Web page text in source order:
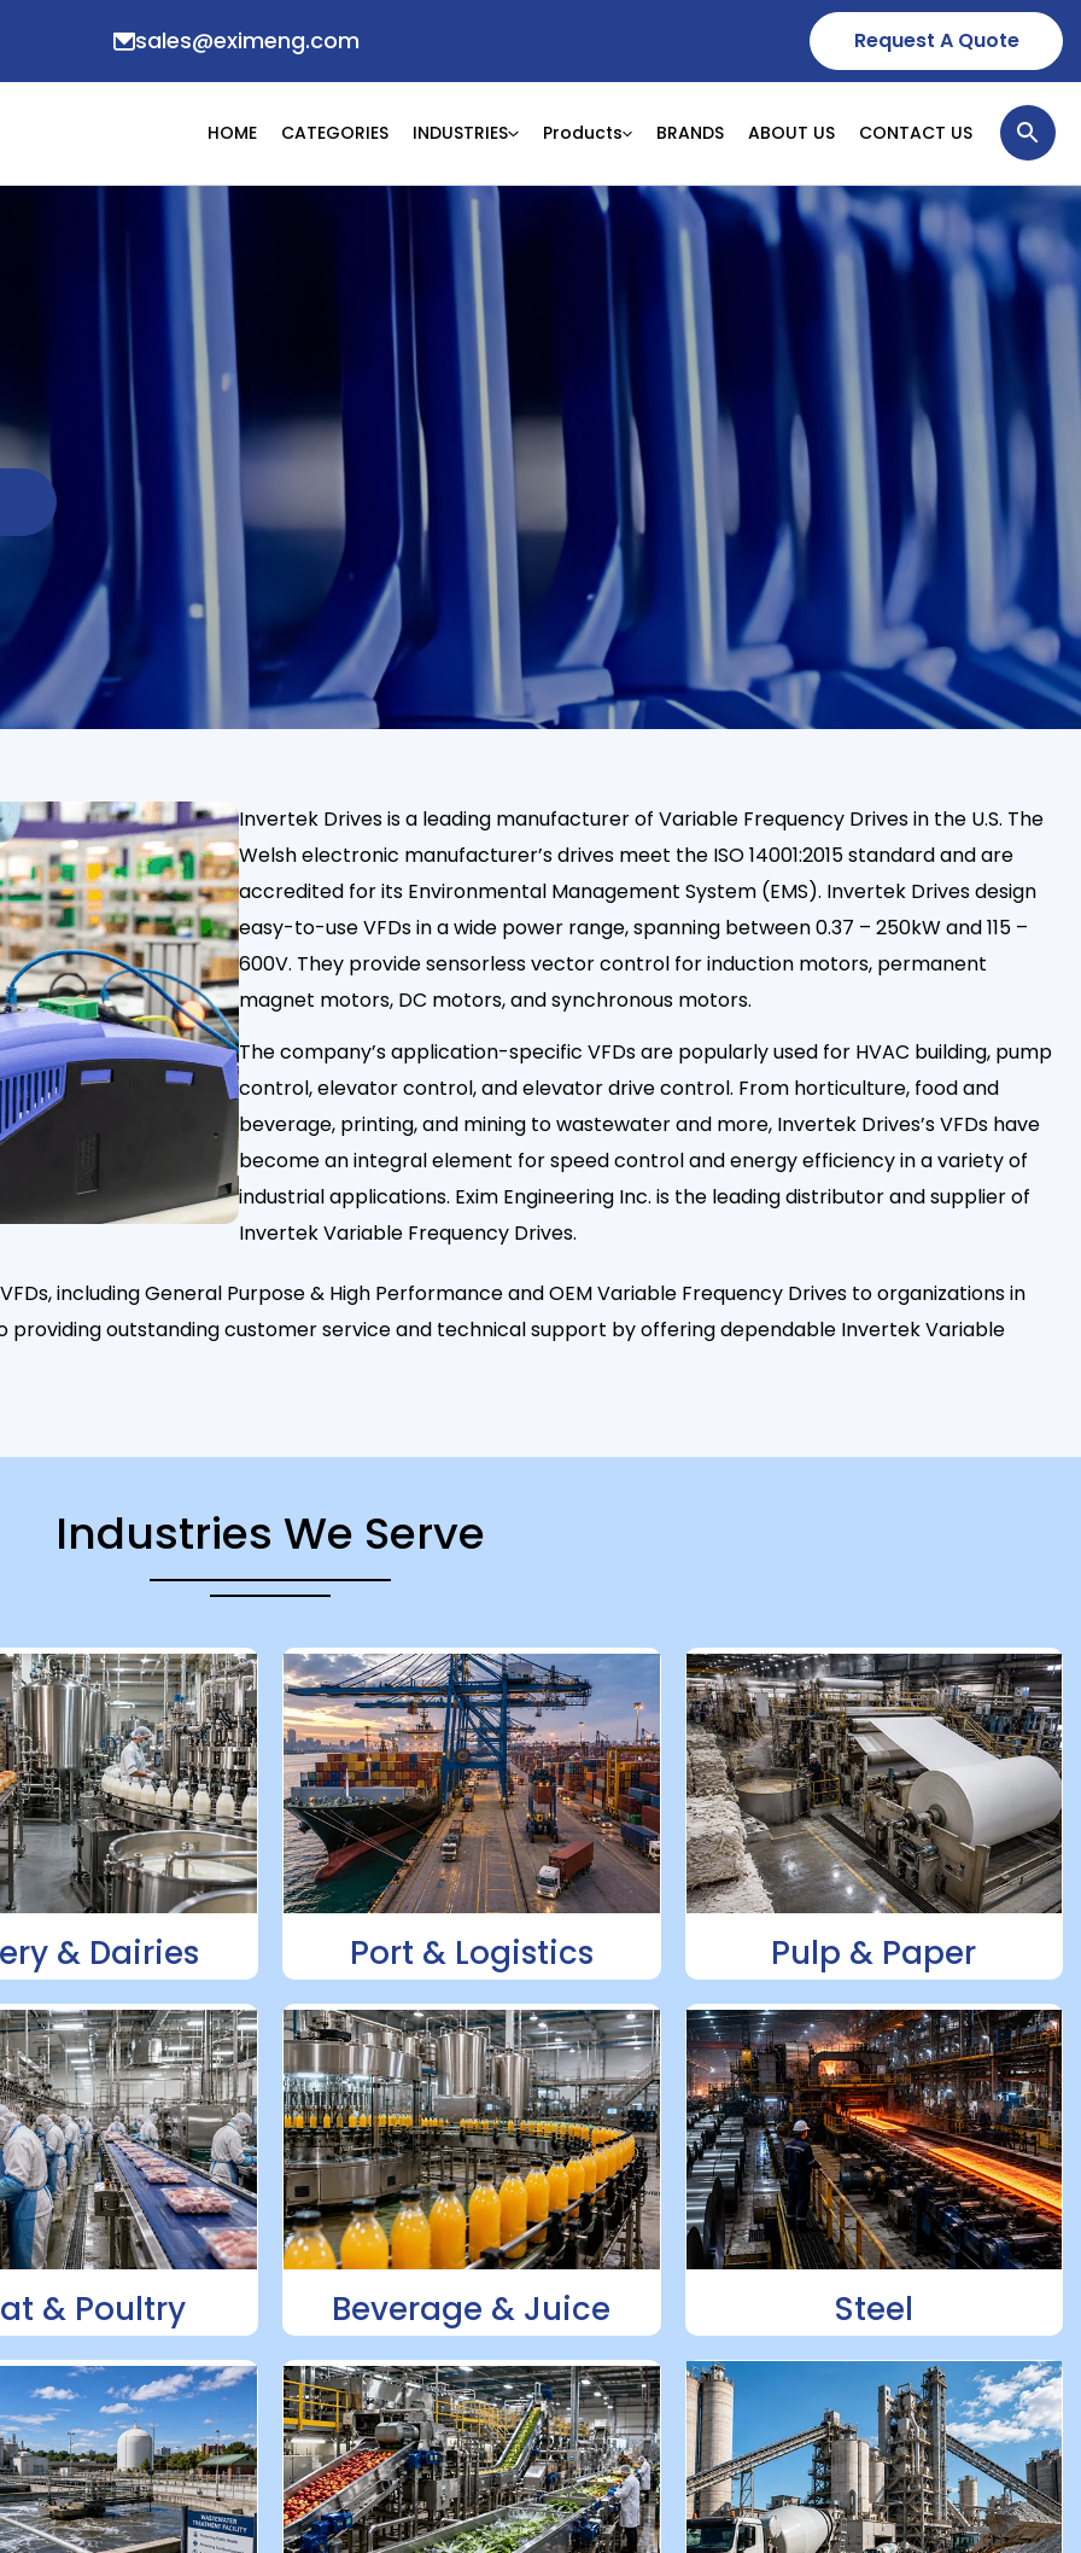
sales@eximeng.com Request A Quote
HOME CATEGORIES INDUSTRIES Products BRANDS ABOUT US CONTACT US
Invertek Drives is a leading manufacturer of Variable Frequency Drives in the U.S. The
Welsh electronic manufacturer’s drives meet the ISO 14001:2015 standard and are
accredited for its Environmental Management System (EMS). Invertek Drives design
easy-to-use VFDs in a wide power range, spanning between 0.37 – 250kW and 115 –
600V. They provide sensorless vector control for induction motors, permanent
magnet motors, DC motors, and synchronous motors.
The company’s application-specific VFDs are popularly used for HVAC building, pump
control, elevator control, and elevator drive control. From horticulture, food and
beverage, printing, and mining to wastewater and more, Invertek Drives’s VFDs have
become an integral element for speed control and energy efficiency in a variety of
industrial applications. Exim Engineering Inc. is the leading distributor and supplier of
Invertek Variable Frequency Drives.
including General Purpose & High Performance and OEM Variable Frequency Drives to organizations in
outstanding customer service and technical support by offering dependable Invertek Variable
Industries We Serve
& Dairies Port & Logistics Pulp & Paper
& Poultry Beverage & Juice Steel